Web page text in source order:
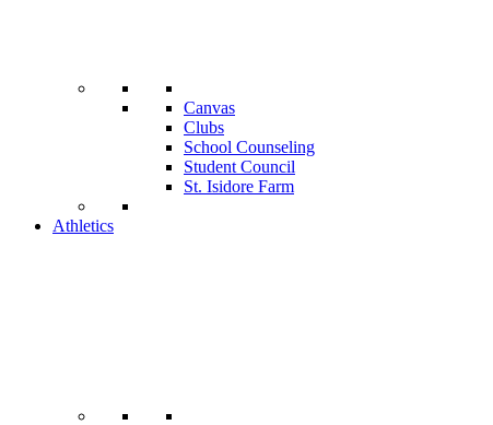
Canvas
Clubs
School Counseling
Student Council
St. Isidore Farm
Athletics